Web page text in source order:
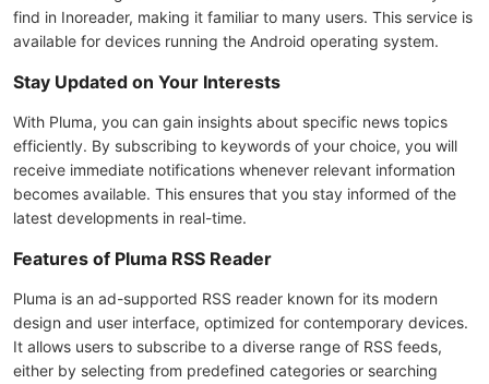
find in Inoreader, making it familiar to many users. This service is
available for devices running the Android operating system.
Stay Updated on Your Interests
With Pluma, you can gain insights about specific news topics
efficiently. By subscribing to keywords of your choice, you will
receive immediate notifications whenever relevant information
becomes available. This ensures that you stay informed of the
latest developments in real-time.
Features of Pluma RSS Reader
Pluma is an ad-supported RSS reader known for its modern
design and user interface, optimized for contemporary devices.
It allows users to subscribe to a diverse range of RSS feeds,
either by selecting from predefined categories or searching